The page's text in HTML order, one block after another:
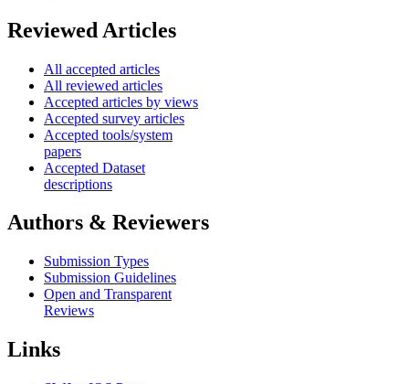
Reviewed Articles
All accepted articles
All reviewed articles
Accepted articles by views
Accepted survey articles
Accepted tools/system
papers
Accepted Dataset
descriptions
Authors & Reviewers
Submission Types
Submission Guidelines
Open and Transparent
Reviews
Links